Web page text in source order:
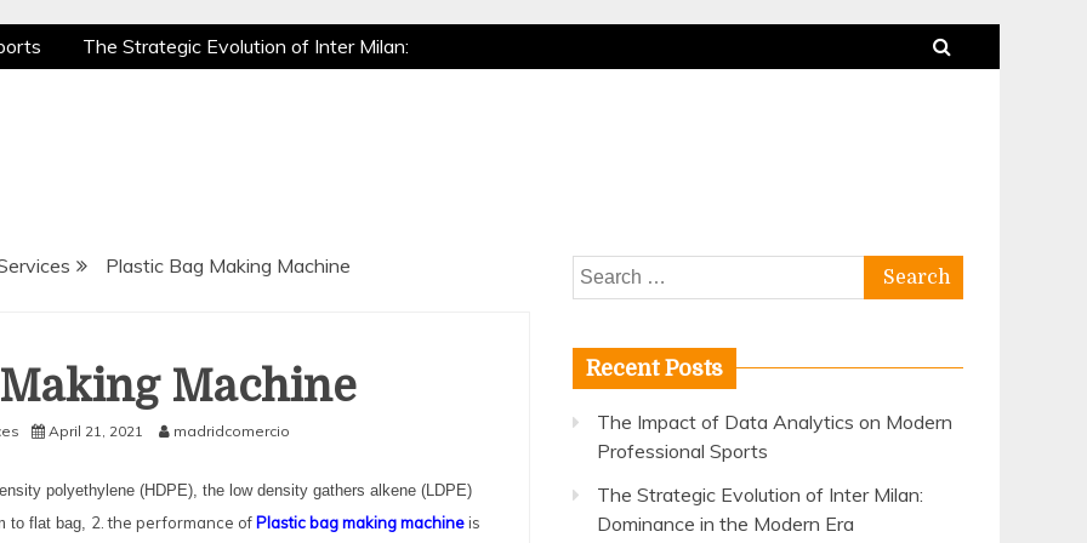
The Strategic Evolution of Inter Milan:
is a True Sport
Plastic Bag Making Machine
Machine
April 21, 2021 madridcomercio
polyethylene (HDPE), the low density gathers alkene (LDPE)
to flat bag, 2. the performance of Plastic bag making machineis
Search
for:
Recent Posts
The Impact of Data Analytics on Modern
Professional Sports
The Strategic Evolution of Inter Milan:
Dominance in the Modern Era